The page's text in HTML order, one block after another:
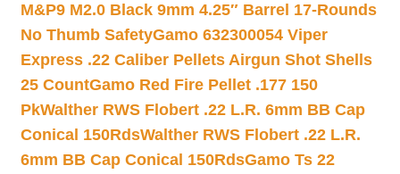
M&P9 M2.0 Black 9mm 4.25″ Barrel 17-Rounds
No Thumb SafetyGamo 632300054 Viper
Express .22 Caliber Pellets Airgun Shot Shells
25 CountGamo Red Fire Pellet .177 150
PkWalther RWS Flobert .22 L.R. 6mm BB Cap
Conical 150RdsWalther RWS Flobert .22 L.R.
6mm BB Cap Conical 150RdsGamo Ts 22